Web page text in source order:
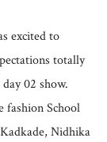
excited to
totally
02 show.
fashion School
Nidhika